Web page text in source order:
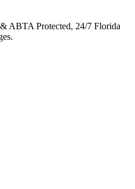
ABTA Protected, 24/7 Florida